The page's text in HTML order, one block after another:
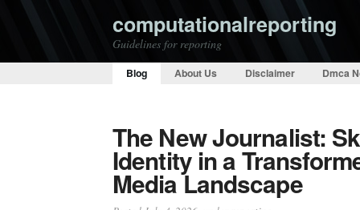
computationalreporting
Guidelines for reporting
Blog About Us Disclaimer Dmca
The New Journalist:
Identity in a
Media Landscape